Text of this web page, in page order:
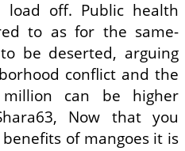
off. Public health
to as for the same-
be deserted, arguing
conflict and the
can be higher
Now that you
of mangoes it is